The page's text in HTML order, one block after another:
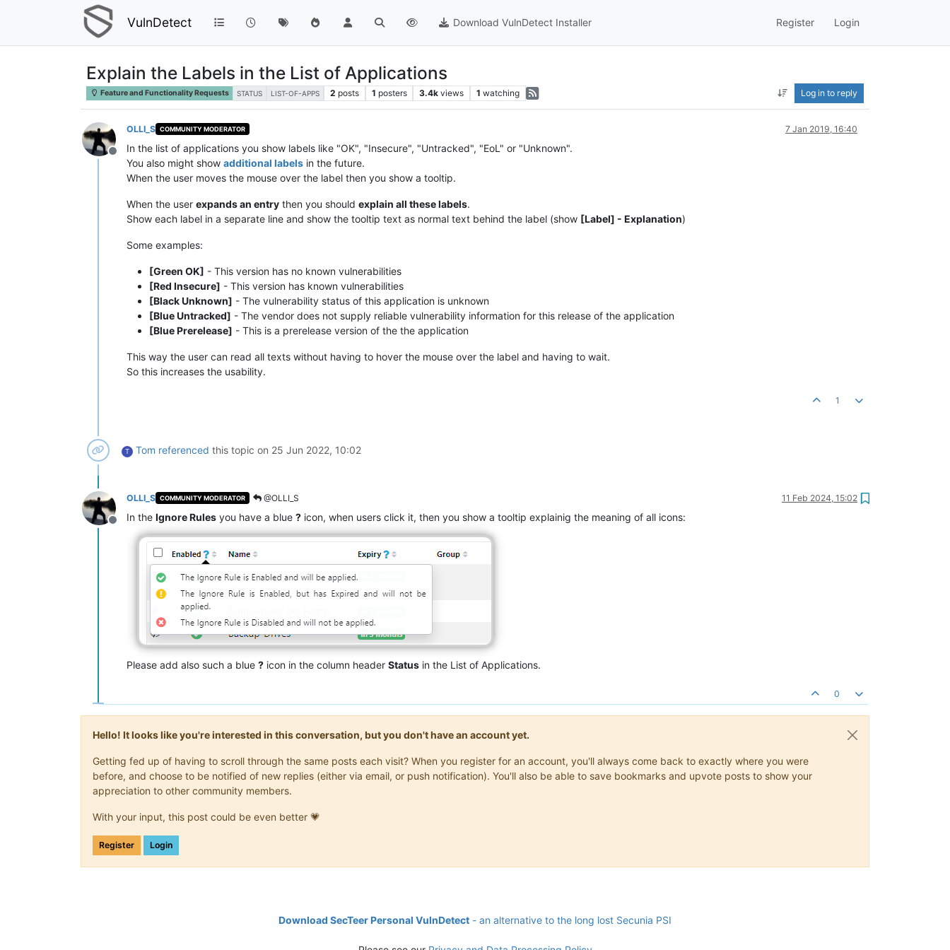
VulnDetect Download VulnDetect Installer Register Login
Explain the Labels in the List of Applications
Feature and Functionality Requests STATUS LIST-OF-APPS 2 posts 1 posters 3.4k views 1 watching Log in to reply
Offline
OLLI_S COMMUNITY MODERATOR 7 Jan 2019, 16:40
In the list of applications you show labels like "OK", "Insecure", "Untracked", "EoL" or "Unknown".
You also might show additional labels in the future.
When the user moves the mouse over the label then you show a tooltip.
When the user expands an entry then you should explain all these labels.
Show each label in a separate line and show the tooltip text as normal text behind the label (show [Label] - Explanation)
Some examples:
[Green OK] - This version has no known vulnerabilities
[Red Insecure] - This version has known vulnerabilities
[Black Unknown] - The vulnerability status of this application is unknown
[Blue Untracked] - The vendor does not supply reliable vulnerability information for this release of the application
[Blue Prerelease] - This is a prerelease version of the the application
This way the user can read all texts without having to hover the mouse over the label and having to wait.
So this increases the usability.
1
T Tom referenced this topic on 25 Jun 2022, 10:02
Offline
OLLI_S COMMUNITY MODERATOR @OLLI_S 11 Feb 2024, 15:02
In the Ignore Rules you have a blue ? icon, when users click it, then you show a tooltip explainig the meaning of all icons:
Please add also such a blue ? icon in the column header Status in the List of Applications.
0
Hello! It looks like you're interested in this conversation, but you don't have an account yet.
Getting fed up of having to scroll through the same posts each visit? When you register for an account, you'll always come back to exactly where you were
before, and choose to be notified of new replies (either via email, or push notification). You'll also be able to save bookmarks and upvote posts to show your
appreciation to other community members.
With your input, this post could be even better 💗
Register Login
Download SecTeer Personal VulnDetect - an alternative to the long lost Secunia PSI